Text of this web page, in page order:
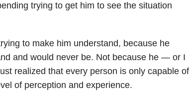
trying to get him to see the situation
to make him understand, because he
and would never be. Not because he — or I
realized that every person is only capable of
of perception and experience.